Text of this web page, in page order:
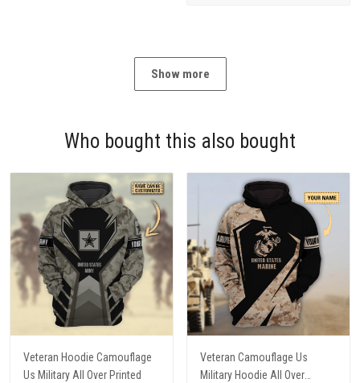
Show more
Who bought this also bought
Veteran Hoodie Camouflage
Us Military All Over Printed
Veteran Camouflage Us
Military Hoodie All Over